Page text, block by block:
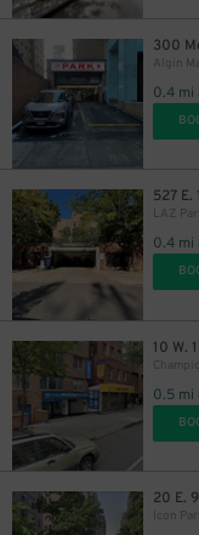
300
0.4 mi
527 E.
LAZ
0.4 mi
10 W.
0.5 mi
20 E.
25